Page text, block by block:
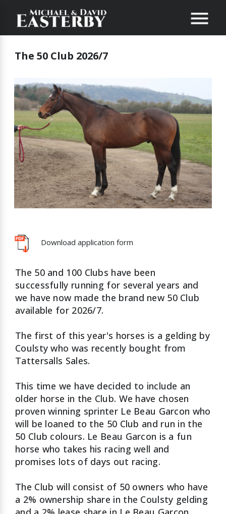
The 50 Club 2026/7
Download application form
The 50 and 100 Clubs have been
successfully running for several years and
we have now made the brand new 50 Club
available for 2026/7.
The first of this year's horses is a gelding by
Coulsty who was recently bought from
Tattersalls Sales.
This time we have decided to include an
older horse in the Club. We have chosen
proven winning sprinter Le Beau Garcon who
will be loaned to the 50 Club and run in the
50 Club colours. Le Beau Garcon is a fun
horse who takes his racing well and
promises lots of days out racing.
The Club will consist of 50 owners who have
a 2% ownership share in the Coulsty gelding